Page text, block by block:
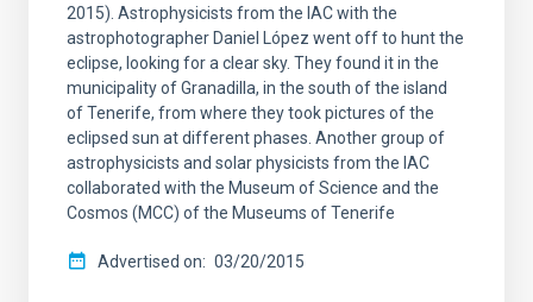
2015). Astrophysicists from the IAC with the
astrophotographer Daniel López went off to hunt the
eclipse, looking for a clear sky. They found it in the
municipality of Granadilla, in the south of the island
of Tenerife, from where they took pictures of the
eclipsed sun at different phases. Another group of
astrophysicists and solar physicists from the IAC
collaborated with the Museum of Science and the
Cosmos (MCC) of the Museums of Tenerife
Advertised on 03/20/2015